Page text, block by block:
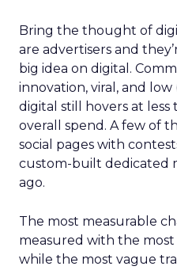
Bring the thought of
are advertisers and
big idea on digital.
innovation, viral, and
digital still hovers at less
overall spend. A few of
social pages with
custom-built dedicated
ago.
The most measurable
measured with the most
while the most vague